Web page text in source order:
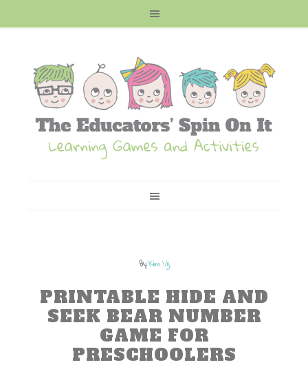
ByKim Vij
PRINTABLE HIDE AND
SEEK BEAR NUMBER
GAME FOR
PRESCHOOLERS